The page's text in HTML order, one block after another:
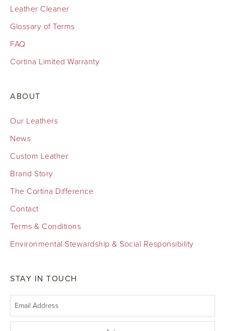
Leather Cleaner
Glossary of Terms
FAQ
Cortina Limited Warranty
ABOUT
Our Leathers
News
Custom Leather
Brand Story
The Cortina Difference
Contact
Terms & Conditions
Environmental Stewardship & Social Responsibility
STAY IN TOUCH